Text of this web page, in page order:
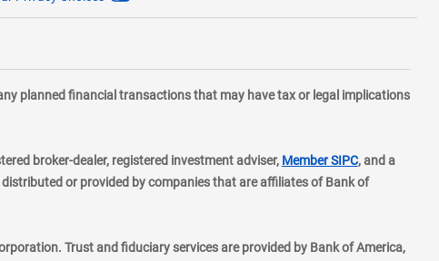
planned financial transactions that may have tax or legal implications
broker-dealer, registered investment adviser, Member SIPClayer
, and a
or provided by companies that are affiliates of Bank of
Trust and fiduciary services are provided by Bank of America,